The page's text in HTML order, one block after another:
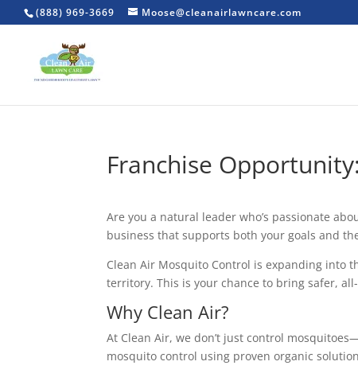
(888) 969-3669 Moose@cleanairlawncare.com
Franchise
Are you a natural leader who’s passionate
business that supports both your goals and
Clean Air Mosquito Control is expanding into
territory. This is your chance to bring safer,
Why Clean Air?
At Clean Air, we don’t just control
mosquito control using proven organic